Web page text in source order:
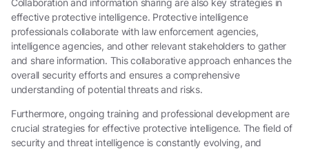
effective protective intelligence. Protective intelligence
professionals collaborate with law enforcement agencies,
intelligence agencies, and other relevant stakeholders to gather
and share information. This collaborative approach enhances the
overall security efforts and ensures a comprehensive
understanding of potential threats and risks.
Furthermore, ongoing training and professional development are
crucial strategies for effective protective intelligence. The field of
security and threat intelligence is constantly evolving, and